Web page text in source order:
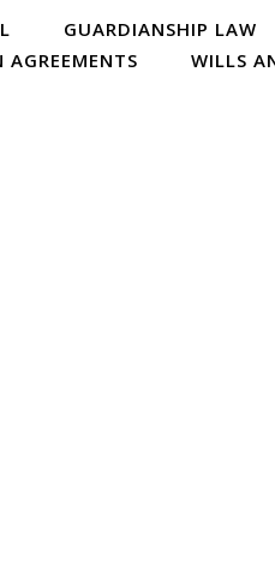
GUARDIANSHIP LAW
AGREEMENTS WILLS